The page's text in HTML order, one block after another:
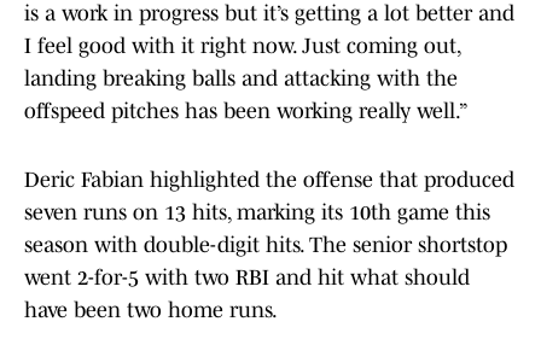
is a work in progress but it’s getting a lot better and
I feel good with it right now. Just coming out,
landing breaking balls and attacking with the
offspeed pitches has been working really well.”
Deric Fabian highlighted the offense that produced
seven runs on 13 hits, marking its 10th game this
season with double-digit hits. The senior shortstop
went 2-for-5 with two RBI and hit what should
have been two home runs.